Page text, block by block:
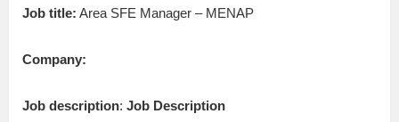
Job title: Area SFE Manager – MENAP
Company:
Job description: Job Description